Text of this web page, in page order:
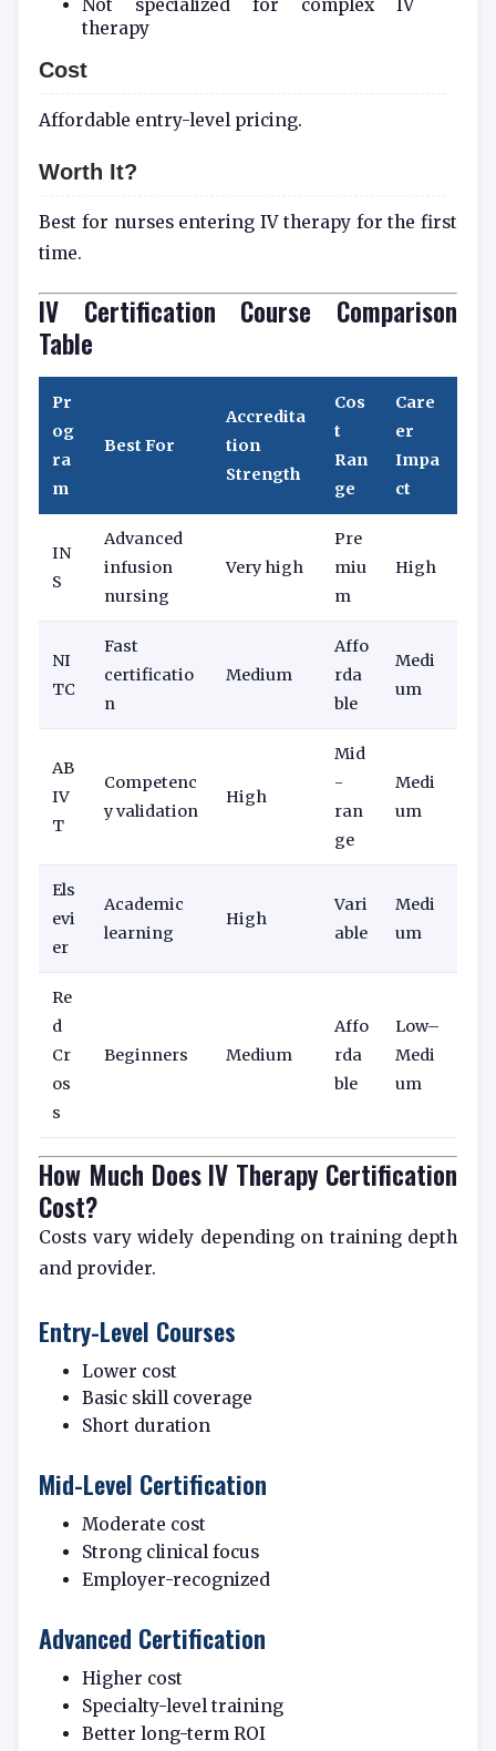
Not specialized for complex IV
therapy
Cost
Affordable entry-level pricing.
Worth It?
Best for nurses entering IV therapy for the first
time.
IV Certification Course Comparison
Table
Pr
og
ra
m
Best For
Accredita
tion
Strength
Cos
t
Ran
ge
Care
er
Impa
ct
IN
S
Advanced
infusion
nursing
Very high
Pre
miu
m
High
NI
TC
Fast
certificatio
n
Medium
Affo
rda
ble
Medi
um
AB
IV
T
Competenc
y validation
High
Mid
-
ran
ge
Medi
um
Els
evi
er
Academic
learning
High
Vari
able
Medi
um
Re
d
Cr
os
s
Beginners Medium
Affo
rda
ble
Low–
Medi
um
How Much Does IV Therapy Certification
Cost?
Costs vary widely depending on training depth
and provider.
Entry-Level Courses
Lower cost
Basic skill coverage
Short duration
Mid-Level Certification
Moderate cost
Strong clinical focus
Employer-recognized
Advanced Certification
Higher cost
Specialty-level training
Better long-term ROI